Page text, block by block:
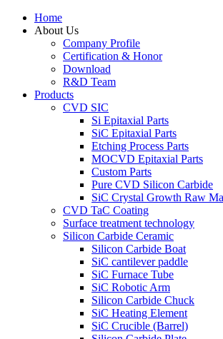
Home
About Us
Company Profile
Certification & Honor
Download
R&D Team
Products
CVD SIC
Si Epitaxial Parts
SiC Epitaxial Parts
Etching Process Parts
MOCVD Epitaxial Parts
Custom Parts
Pure CVD Silicon Carbide
SiC Crystal Growth Raw
CVD TaC Coating
Surface treatment technology
Silicon Carbide Ceramic
Silicon Carbide Boat
SiC cantilever paddle
SiC Furnace Tube
SiC Robotic Arm
Silicon Carbide Chuck
SiC Heating Element
SiC Crucible (Barrel)